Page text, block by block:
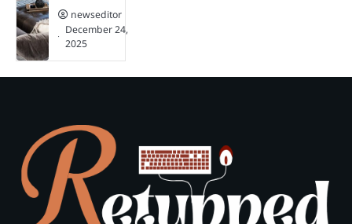
newseditor
December 24,
2025